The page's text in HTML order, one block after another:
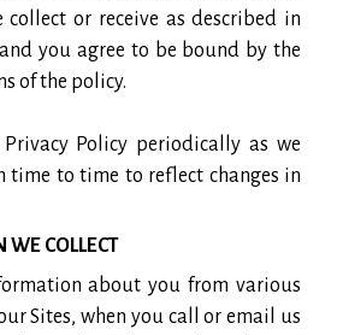
or receive as described in
you agree to be bound by the
of the policy.
Policy periodically as we
time to time to reflect changes in
COLLECT
about you from various
Sites, when you call or email us